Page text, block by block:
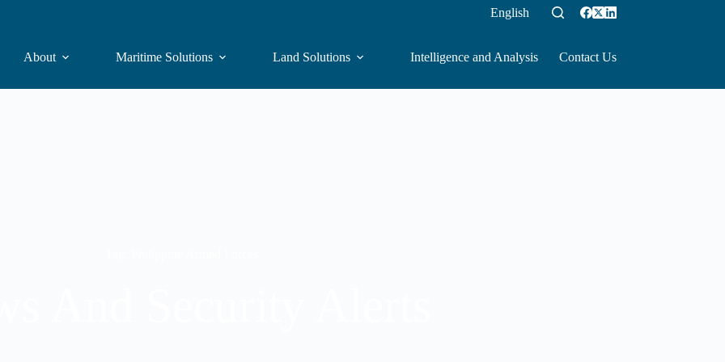
English
About Maritime Solutions Land Solutions Intelligence and Analysis Contact Us